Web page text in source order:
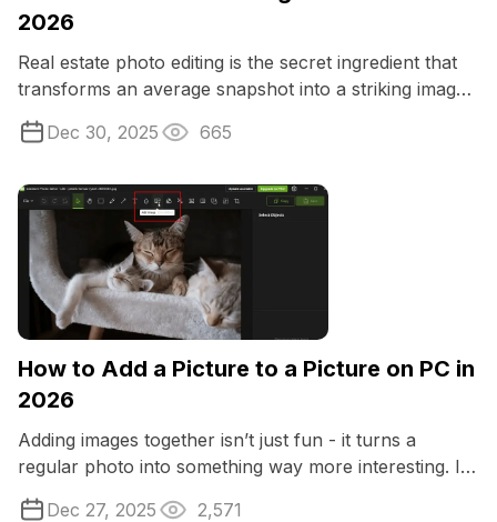
2026
Real estate photo editing is the secret ingredient that
transforms an average snapshot into a striking image
that grabs attention instantly.
Dec 30, 2025 665
How to Add a Picture to a Picture on PC in
2026
Adding images together isn’t just fun - it turns a
regular photo into something way more interesting. If
you love making memes, or ...
Dec 27, 2025 2,571